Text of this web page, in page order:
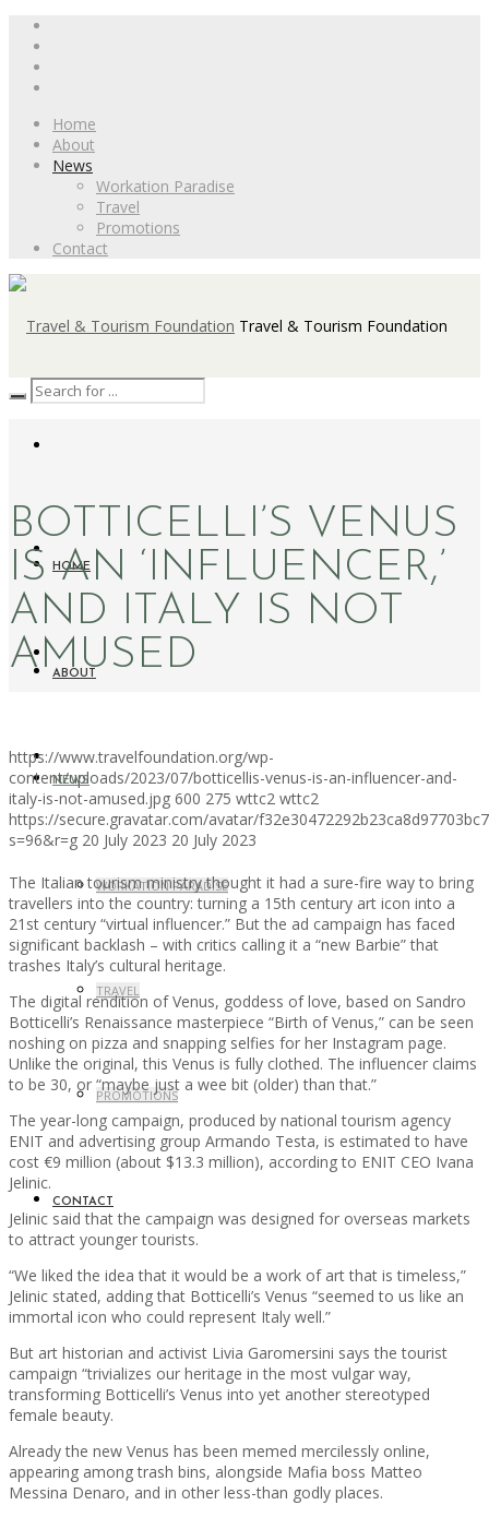
Home
About
News
Workation Paradise
Travel
Promotions
Contact
Travel & Tourism Foundation
HOME
ABOUT
NEWS
WORKATION PARADISE
TRAVEL
PROMOTIONS
CONTACT
BOTTICELLI’S VENUS
IS AN ‘INFLUENCER,’
AND ITALY IS NOT
AMUSED
https://www.travelfoundation.org/wp-
content/uploads/2023/07/botticellis-venus-is-an-influencer-and-
italy-is-not-amused.jpg 600 275 wttc2 wttc2
https://secure.gravatar.com/avatar/
s=96&r=g 20 July 2023 20 July 2023
The Italian tourism ministry thought it had a sure-fire way to bring
travellers into the country: turning a 15th century art icon into a
21st century “virtual influencer.” But the ad campaign has faced
significant backlash – with critics calling it a “new Barbie” that
trashes Italy’s cultural heritage.
The digital rendition of Venus, goddess of love, based on Sandro
Botticelli’s Renaissance masterpiece “Birth of Venus,” can be seen
noshing on pizza and snapping selfies for her Instagram page.
Unlike the original, this Venus is fully clothed. The influencer claims
to be 30, or “maybe just a wee bit (older) than that.”
The year-long campaign, produced by national tourism agency
ENIT and advertising group Armando Testa, is estimated to have
cost €9 million (about $13.3 million), according to ENIT CEO Ivana
Jelinic.
Jelinic said that the campaign was designed for overseas markets
to attract younger tourists.
“We liked the idea that it would be a work of art that is timeless,”
Jelinic stated, adding that Botticelli’s Venus “seemed to us like an
immortal icon who could represent Italy well.”
But art historian and activist Livia Garomersini says the tourist
campaign “trivializes our heritage in the most vulgar way,
transforming Botticelli’s Venus into yet another stereotyped
female beauty.
Already the new Venus has been memed mercilessly online,
appearing among trash bins, alongside Mafia boss Matteo
Messina Denaro, and in other less-than godly places.